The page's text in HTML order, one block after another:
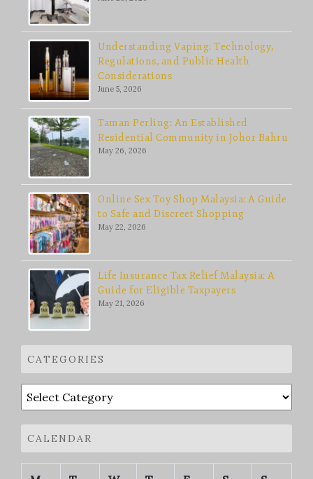
Understanding Vaping: Technology,
Regulations, and Public Health
Considerations
June 5, 2026
Taman Perling: An Established
Residential Community in Johor Bahru
May 26, 2026
Online Sex Toy Shop Malaysia: A Guide
to Safe and Discreet Shopping
May 22, 2026
Life Insurance Tax Relief Malaysia: A
Guide for Eligible Taxpayers
May 21, 2026
CATEGORIES
Categories
CALENDAR